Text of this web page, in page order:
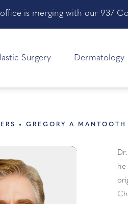
is merging with our 937
Surgery Dermatology
GREGORY A MANTOOTH
he